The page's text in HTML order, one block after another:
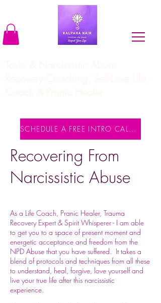
SCHEDULE A FREE INTRO CALL NOW
Recovering From
Narcissistic Abuse
As a Life Coach, Pranic Healer, Trauma
Recovery Expert & Spirit Whisperer - I am able
to get you to a space of present moment and
energetic acceptance and freedom from the
NPD Abuse that you have suffered. It takes a
blend of protocols and techniques from all these
to understand, heal, forgive, love yourself and
live your true life after this narcissistic
experience.